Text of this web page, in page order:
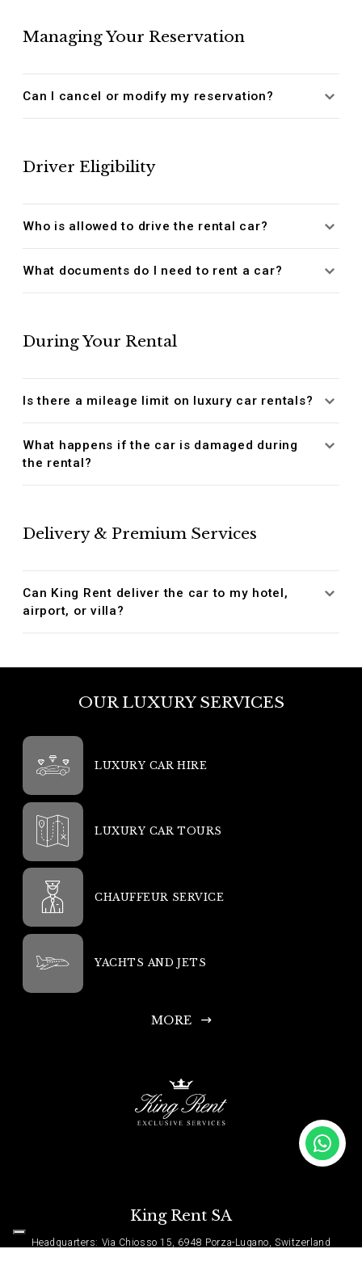
Managing Your Reservation
Can I cancel or modify my reservation?
Driver Eligibility
Who is allowed to drive the rental car?
What documents do I need to rent a car?
During Your Rental
Is there a mileage limit on luxury car rentals?
What happens if the car is damaged during
the rental?
Delivery & Premium Services
Can King Rent deliver the car to my hotel,
airport, or villa?
OUR LUXURY SERVICES
LUXURY CAR HIRE
LUXURY CAR TOURS
CHAUFFEUR SERVICE
YACHTS AND JETS
MORE
King Rent SA
Headquarters: Via Chiosso 15, 6948 Porza-Lugano, Switzerland